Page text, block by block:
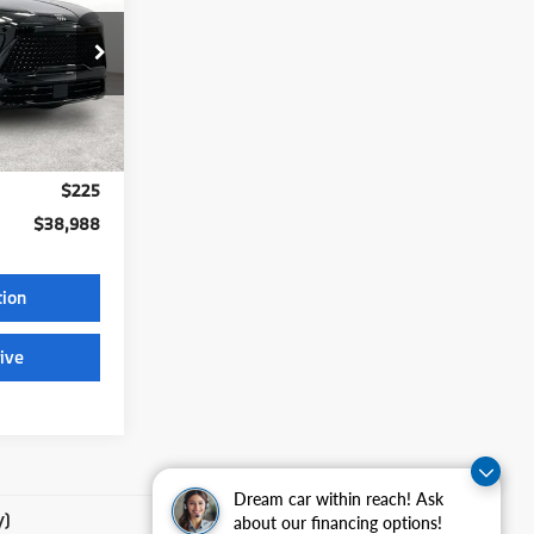
Dream car within reach! Ask
about our financing options!
Ext. Int.
$38,988
$225
$38,988